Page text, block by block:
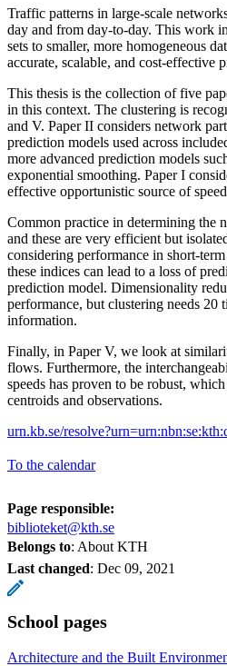
Traffic patterns in large-scale
day and from day-to-day. This work
sets to smaller, more homogeneous
accurate, scalable, and cost-effective
This thesis is the collection of five
in this context. The clustering is
and V. Paper II considers network
prediction models used across
more advanced prediction models
exponential smoothing. Paper I
effective opportunistic source of
Common practice in determining the
and these are very efficient but
considering performance in short-
these indices can lead to a loss of
prediction model. Dimensionality
performance, but clustering needs
information.
Finally, in Paper V, we look at
flows. Furthermore, the
speeds has proven to be robust,
centroids and observations.
urn.kb.se/
To the calendar
Page responsible:
biblioteket@kth.se
Belongs to: About KTH
Last changed: Dec 09, 2021
School pages
Architecture and the Built